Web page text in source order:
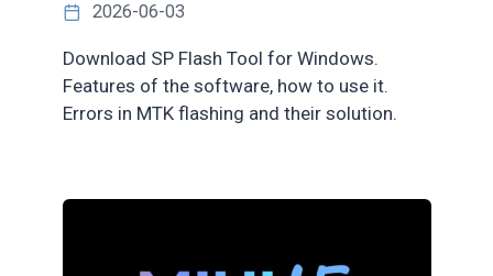
2026-06-03
Download SP Flash Tool for Windows.
Features of the software, how to use it.
Errors in MTK flashing and their solution.